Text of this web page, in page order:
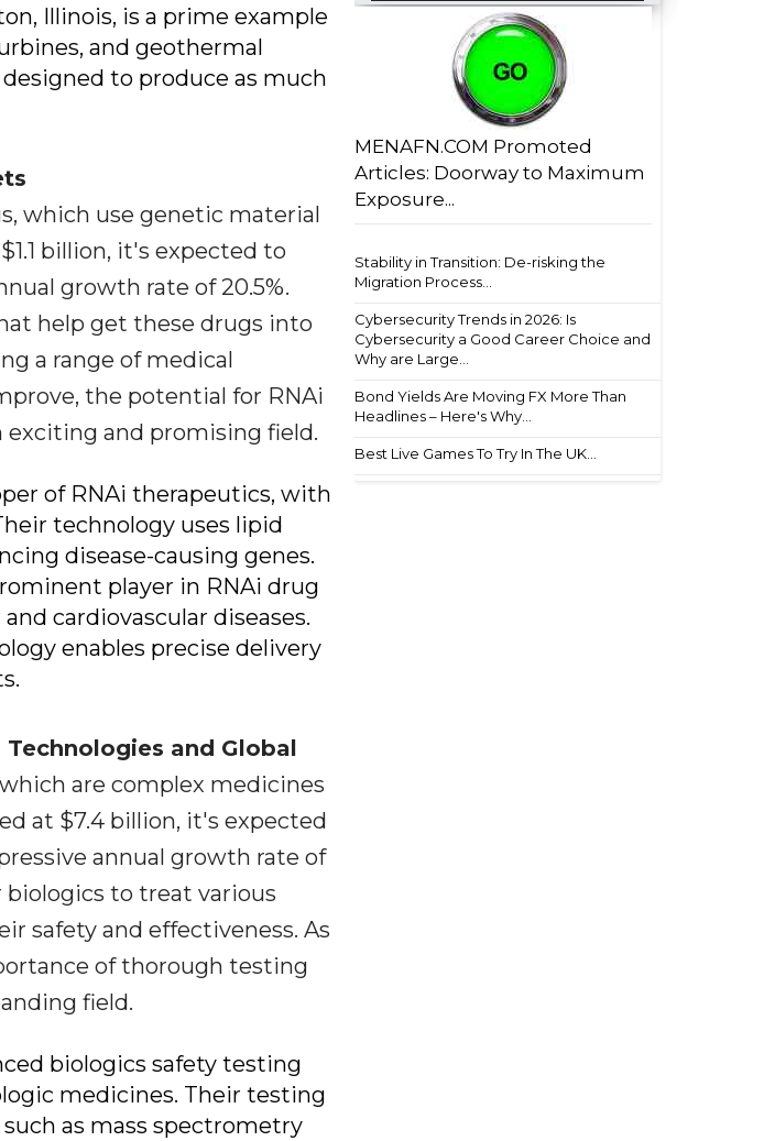
Illinois, is a prime example
and geothermal
to produce as much
which use genetic material
billion, it's expected to
growth rate of 20.5%.
help get these drugs into
a range of medical
the potential for RNAi
and promising field.
of RNAi therapeutics, with
technology uses lipid
disease-causing genes.
player in RNAi drug
cardiovascular diseases.
enables precise delivery
and Global
are complex medicines
at $7.4 billion, it's expected
annual growth rate of
biologics to treat various
safety and effectiveness. As
of thorough testing
field.
biologics safety testing
medicines. Their testing
as mass spectrometry
MENAFN.COM Promoted
Articles: Doorway to Maximum
Exposure...
Stability in Transition: De-risking the
Migration Process...
Cybersecurity Trends in 2026: Is
Cybersecurity a Good Career Choice and
Why are Large...
Bond Yields Are Moving FX More Than
Headlines – Here's Why...
Best Live Games To Try In The UK...